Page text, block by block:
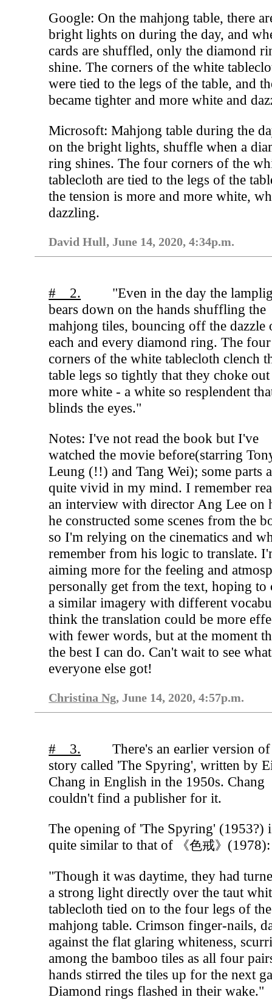
Google: On the mahjong table, there
bright lights on during the day, and
cards are shuffled, only the diamond
shine. The corners of the white
were tied to the legs of the table, and
became tighter and more white and
Microsoft: Mahjong table during the
on the bright lights, shuffle when a
ring shines. The four corners of the
tablecloth are tied to the legs of the
the tension is more and more white,
dazzling.
David Hull, June 14, 2020, 4:34p.m.
# 2.
"Even in the day the
bears down on the hands shuffling the
mahjong tiles, bouncing off the dazzle
each and every diamond ring. The four
corners of the white tablecloth clench
table legs so tightly that they choke
more white - a white so resplendent
blinds the eyes."
Notes: I've not read the book but I've
watched the movie before(starring
Leung (!!) and Tang Wei); some parts
quite vivid in my mind. I remember
an interview with director Ang Lee on
he constructed some scenes from the
so I'm relying on the cinematics and
remember from his logic to translate.
aiming more for the feeling and
personally get from the text, hoping to
a similar imagery with different
think the translation could be more
with fewer words, but at the moment
the best I can do. Can't wait to see what
everyone else got!
Christina Ng, June 14, 2020, 4:57p.m.
# 3.
There's an earlier version
story called 'The Spyring', written by
Chang in English in the 1950s. Chang
couldn't find a publisher for it.
The opening of 'The Spyring' (1953?)
quite similar to that of
《色戒》 (1978):
"Though it was daytime, they had
a strong light directly over the taut
tablecloth tied on to the four legs of the
mahjong table. Crimson finger-nails,
against the flat glaring whiteness,
among the bamboo tiles as all four
hands stirred the tiles up for the next
Diamond rings flashed in their wake."